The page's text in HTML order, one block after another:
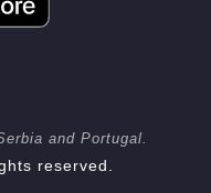
and Portugal.
reserved.